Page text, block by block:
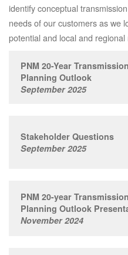
identify conceptual
needs of our customers as we
potential and local and regional
PNM 20-Year Transmission
Planning Outlook
September 2025
Stakeholder Questions
September 2025
PNM 20-year Transmission
Planning Outlook
November 2024